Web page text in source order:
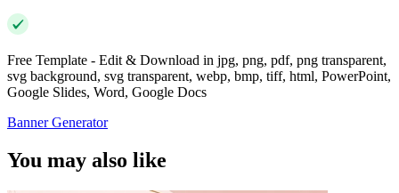
Free Template - Edit & Download in jpg, png, pdf, png transparent,
svg background, svg transparent, webp, bmp, tiff, html, PowerPoint,
Google Slides, Word, Google Docs
Banner Generator
You may also like